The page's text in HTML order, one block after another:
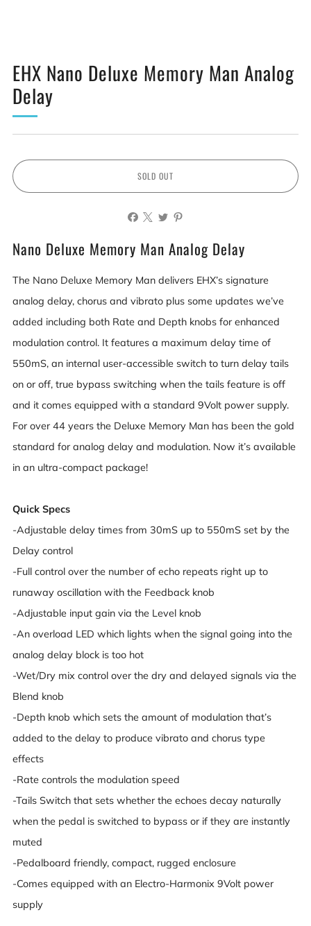
EHX Nano Deluxe Memory Man Analog
Delay
SOLD OUT
Nano Deluxe Memory Man Analog Delay
The Nano Deluxe Memory Man delivers EHX’s signature
analog delay, chorus and vibrato plus some updates we’ve
added including both Rate and Depth knobs for enhanced
modulation control. It features a maximum delay time of
550mS, an internal user-accessible switch to turn delay tails
on or off, true bypass switching when the tails feature is off
and it comes equipped with a standard 9Volt power supply.
For over 44 years the Deluxe Memory Man has been the gold
standard for analog delay and modulation. Now it’s available
in an ultra-compact package!
Quick Specs
-Adjustable delay times from 30mS up to 550mS set by the
Delay control
-Full control over the number of echo repeats right up to
runaway oscillation with the Feedback knob
-Adjustable input gain via the Level knob
-An overload LED which lights when the signal going into the
analog delay block is too hot
-Wet/Dry mix control over the dry and delayed signals via the
Blend knob
-Depth knob which sets the amount of modulation that’s
added to the delay to produce vibrato and chorus type
effects
-Rate controls the modulation speed
-Tails Switch that sets whether the echoes decay naturally
when the pedal is switched to bypass or if they are instantly
muted
-Pedalboard friendly, compact, rugged enclosure
-Comes equipped with an Electro-Harmonix 9Volt power
supply